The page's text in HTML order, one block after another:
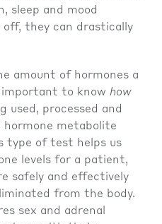
sleep and mood
off, they can drastically
amount of hormones a
important to know how
used, processed and
hormone metabolite
type of test helps us
levels for a patient,
safely and effectively
from the body.
sex and adrenal